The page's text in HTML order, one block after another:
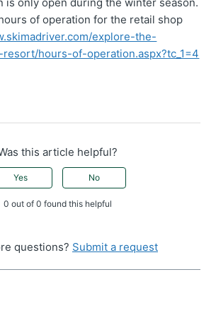
is only open during the winter season.
of operation for the retail shop
explore-the-
hours-of-operation.aspx?tc_1=4
this article helpful?
Yes No
0 out of 0 found this helpful
questions? Submit a request